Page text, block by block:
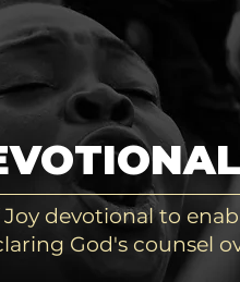
devotional to
God's counsel